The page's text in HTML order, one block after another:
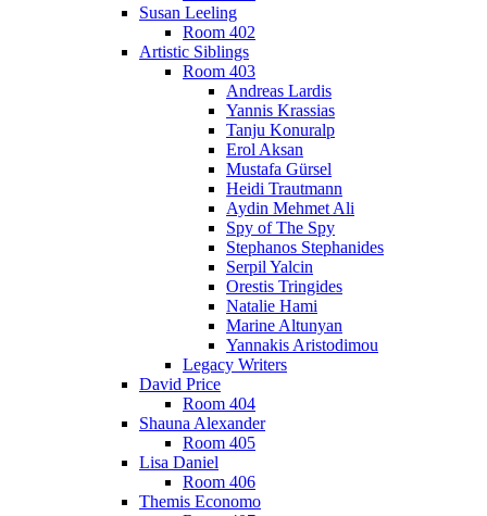
Susan Leeling
Room 402
Artistic Siblings
Room 403
Andreas Lardis
Yannis Krassias
Tanju Konuralp
Erol Aksan
Mustafa Gürsel
Heidi Trautmann
Aydin Mehmet Ali
Spy of The Spy
Stephanos Stephanides
Serpil Yalcin
Orestis Tringides
Natalie Hami
Marine Altunyan
Yannakis Aristodimou
Legacy Writers
David Price
Room 404
Shauna Alexander
Room 405
Lisa Daniel
Room 406
Themis Economo